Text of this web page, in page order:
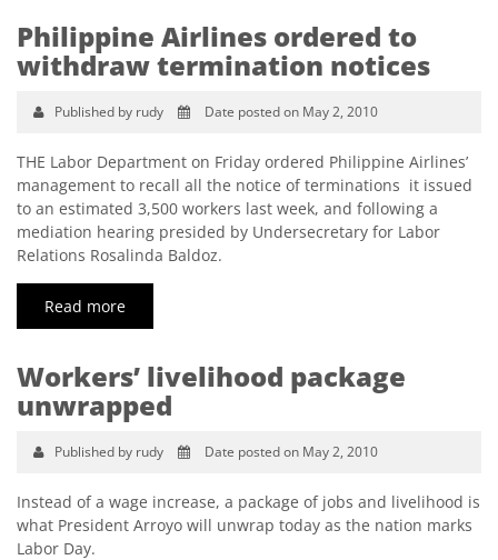
Philippine Airlines ordered to
withdraw termination notices
Published by rudy Date posted on May 2, 2010
THE Labor Department on Friday ordered Philippine Airlines’
management to recall all the notice of terminations it issued
to an estimated 3,500 workers last week, and following a
mediation hearing presided by Undersecretary for Labor
Relations Rosalinda Baldoz.
Read more
Workers’ livelihood package
unwrapped
Published by rudy Date posted on May 2, 2010
Instead of a wage increase, a package of jobs and livelihood is
what President Arroyo will unwrap today as the nation marks
Labor Day.